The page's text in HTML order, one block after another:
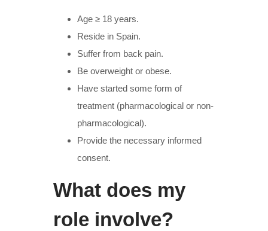
Age ≥ 18 years.
Reside in Spain.
Suffer from back pain.
Be overweight or obese.
Have started some form of
treatment (pharmacological or non-
pharmacological).
Provide the necessary informed
consent.
What does my
role involve?